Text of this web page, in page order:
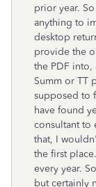
prior year.
anything to
desktop
provide the
the PDF into,
Summ or TT
supposed to
have found
consultant to
that, I
the first
every year.
but certainly